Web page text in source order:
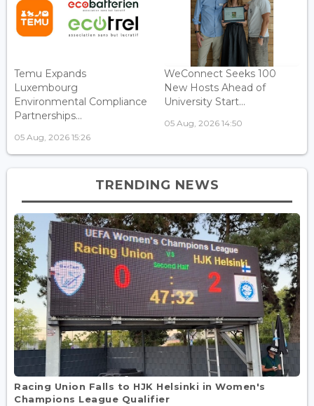
Temu Expands
Luxembourg
Environmental Compliance
Partnerships...
05 Aug, 2026 15:26
WeConnect Seeks 100
New Hosts Ahead of
University Start...
05 Aug, 2026 14:50
TRENDING NEWS
Racing Union Falls to HJK Helsinki in Women's
Champions League Qualifier